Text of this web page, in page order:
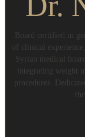
Board certified in
of clinical
Syrian medical
integrating weight
procedures.